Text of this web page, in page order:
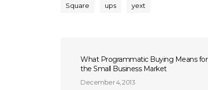
Square ups yext
What Programmatic Buying Means for
the Small Business Market
December 4, 2013